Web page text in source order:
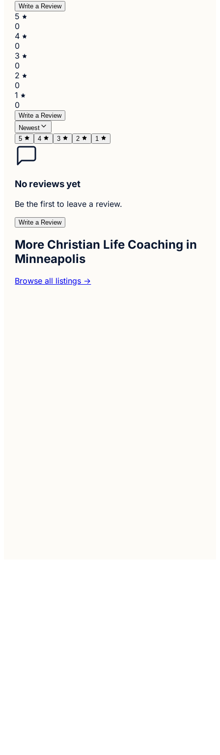
Write a Review
5
0
4
0
3
0
2
0
1
0
Write a Review
Newest
5
4 3 2 1
No reviews yet
Be the first to leave a review.
Write a Review
More Christian Life Coaching in
Minneapolis
Browse all listings →